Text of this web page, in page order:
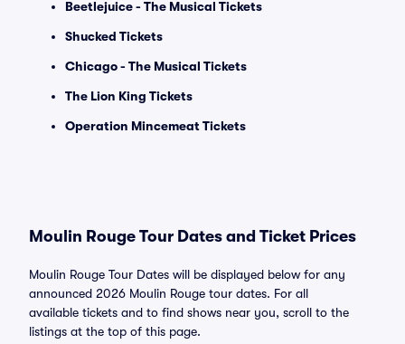
Beetlejuice - The Musical Tickets
Shucked Tickets
Chicago - The Musical Tickets
The Lion King Tickets
Operation Mincemeat Tickets
Moulin Rouge Tour Dates and Ticket Prices
Moulin Rouge Tour Dates will be displayed below for any
announced 2026 Moulin Rouge tour dates. For all
available tickets and to find shows near you, scroll to the
listings at the top of this page.